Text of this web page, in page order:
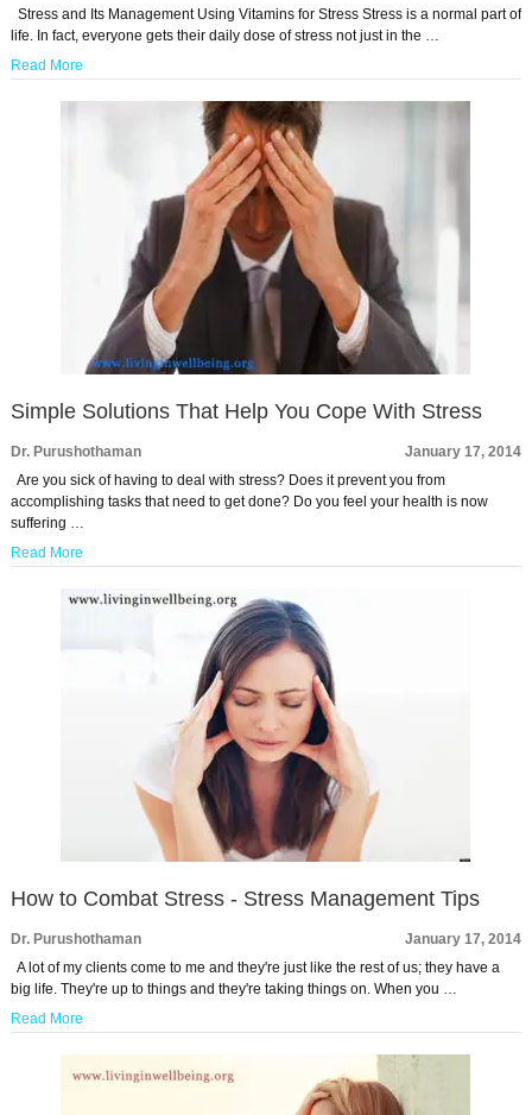
Stress and Its Management Using Vitamins for Stress Stress is a normal part of
life. In fact, everyone gets their daily dose of stress not just in the …
Read More
Simple Solutions That Help You Cope With Stress
Dr. Purushothaman
January 17, 2014
Are you sick of having to deal with stress? Does it prevent you from
accomplishing tasks that need to get done? Do you feel your health is now
suffering …
Read More
How to Combat Stress - Stress Management Tips
Dr. Purushothaman
January 17, 2014
A lot of my clients come to me and they're just like the rest of us; they have a
big life. They're up to things and they're taking things on. When you …
Read More